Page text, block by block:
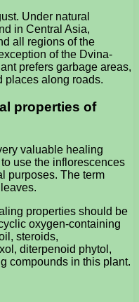
Under natural
in Central Asia,
all regions of the
of the Dvina-
prefers garbage areas,
places along roads.
properties of
valuable healing
use the inflorescences
purposes. The term
properties should be
oxygen-containing
steroids,
diterpenoid phytol,
compounds in this plant.